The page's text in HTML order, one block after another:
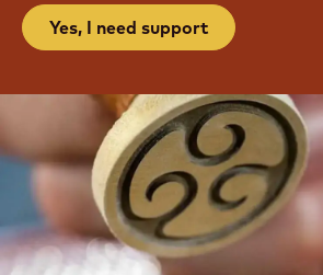
Yes, I need support